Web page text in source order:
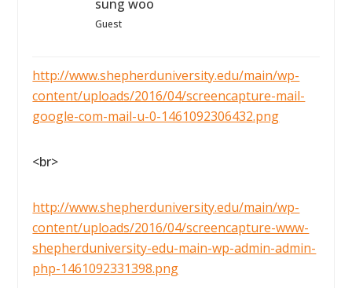
sung woo
Guest
http://www.shepherduniversity.edu/main/wp-
content/uploads/2016/04/screencapture-mail-
google-com-mail-u-0-1461092306432.png
<br>
http://www.shepherduniversity.edu/main/wp-
content/uploads/2016/04/screencapture-www-
shepherduniversity-edu-main-wp-admin-admin-
php-1461092331398.png